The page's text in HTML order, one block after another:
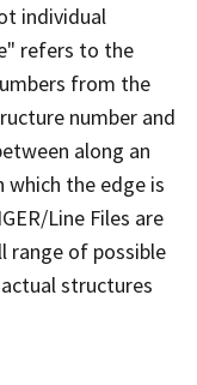
individual
refers to the
from the
number and
along an
the edge is
Line Files are
range of possible
structures